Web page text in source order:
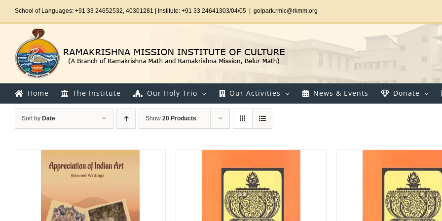
School of Languages: +91 33 24652532, 40301281 | Institute: +91 33 24641303/04/05 golpark.rmic@rkmm.org
Home The Institute Our Holy Trio Our Activities News & Events Donate
Sort by Date Show 20 Products